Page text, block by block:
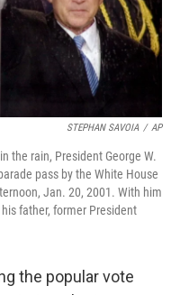
STEPHAN SAVOIA / AP
the rain, President George W.
pass by the White House
Jan. 20, 2001. With him
father, former President
the popular vote